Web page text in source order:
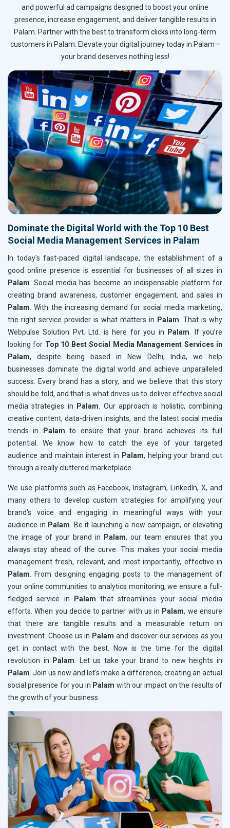
and powerful ad campaigns designed to boost your online
presence, increase engagement, and deliver tangible results in
Palam. Partner with the best to transform clicks into long-term
customers in Palam. Elevate your digital journey today in Palam—
your brand deserves nothing less!
Dominate the Digital World with the Top 10 Best
Social Media Management Services in Palam
In today's fast-paced digital landscape, the establishment of a
good online presence is essential for businesses of all sizes in
Palam. Social media has become an indispensable platform for
creating brand awareness, customer engagement, and sales in
Palam. With the increasing demand for social media marketing,
the right service provider is what matters in Palam. That is why
Webpulse Solution Pvt. Ltd. is here for you in
Palam. If you’re
looking for Top 10 Best Social Media Management Services in
Palam, despite being based in New Delhi, India, we help
businesses dominate the digital world and achieve unparalleled
success. Every brand has a story, and we believe that this story
should be told, and that is what drives us to deliver effective social
media strategies in
Palam. Our approach is holistic, combining
creative content, data-driven insights, and the latest social media
trends in
Palam to ensure that your brand achieves its full
potential. We know how to catch the eye of your targeted
audience and maintain interest in Palam, helping your brand cut
through a really cluttered marketplace.
We use platforms such as Facebook, Instagram, LinkedIn, X, and
many others to develop custom strategies for amplifying your
brand's voice and engaging in meaningful ways with your
audience in Palam. Be it launching a new campaign, or elevating
the image of your brand in
Palam, our team ensures that you
always stay ahead of the curve. This makes your social media
management fresh, relevant, and most importantly, effective in
Palam. From designing engaging posts to the management of
your online communities to analytics monitoring, we ensure a full-
fledged service in
Palam that streamlines your social media
efforts. When you decide to partner with us in Palam, we ensure
that there are tangible results and a measurable return on
investment. Choose us in Palam and discover our services as you
get in contact with the best. Now is the time for the digital
revolution in
Palam. Let us take your brand to new heights in
Palam. Join us now and let's make a difference, creating an actual
social presence for you in Palam with our impact on the results of
the growth of your business.